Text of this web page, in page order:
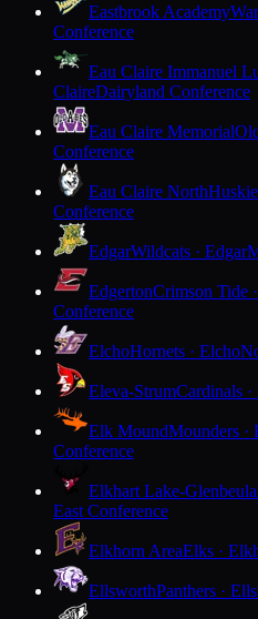
Eastbrook Academy
Conference
Eau Claire Immanuel
ClaireDairyland Conference
Eau Claire Memorial
Conference
Eau Claire North
Conference
EdgarWildcats · Edgar
EdgertonCrimson Tide
Conference
ElchoHornets · Elcho
Eleva-StrumCardinals ·
Elk MoundMounders ·
Conference
Elkhart Lake-
East Conference
Elkhorn AreaElks ·
EllsworthPanthers ·